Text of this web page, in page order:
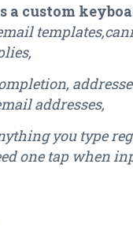
a custom
addresses,
you type
one tap when